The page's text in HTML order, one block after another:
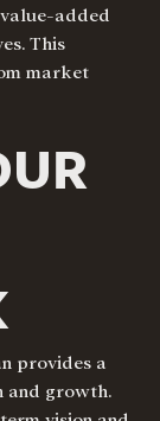
added
This
market
provides a
and growth.